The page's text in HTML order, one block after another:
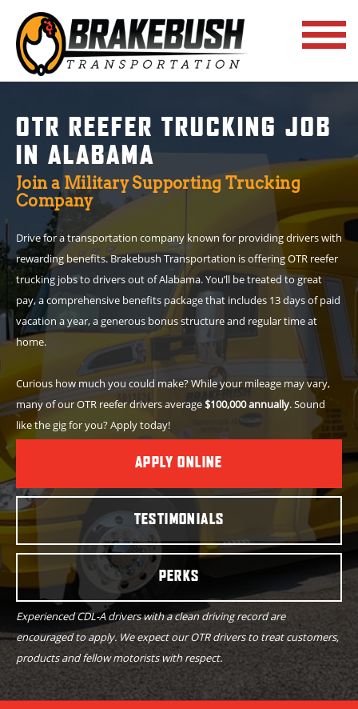
OTR REEFER TRUCKING JOB
IN ALABAMA
Join a Military Supporting Trucking
Company
Drive for a transportation company known for providing drivers with
rewarding benefits. Brakebush Transportation is offering OTR reefer
trucking jobs to drivers out of Alabama. You’ll be treated to great
pay, a comprehensive benefits package that includes 13 days of paid
vacation a year, a generous bonus structure and regular time at
home.
Curious how much you could make? While your mileage may vary,
many of our OTR reefer drivers average$100,000 annually. Sound
like the gig for you? Apply today!
APPLY ONLINE
TESTIMONIALS
PERKS
Experienced CDL-A drivers with a clean driving record are
encouraged to apply. We expect our OTR drivers to treat customers,
products and fellow motorists with respect.